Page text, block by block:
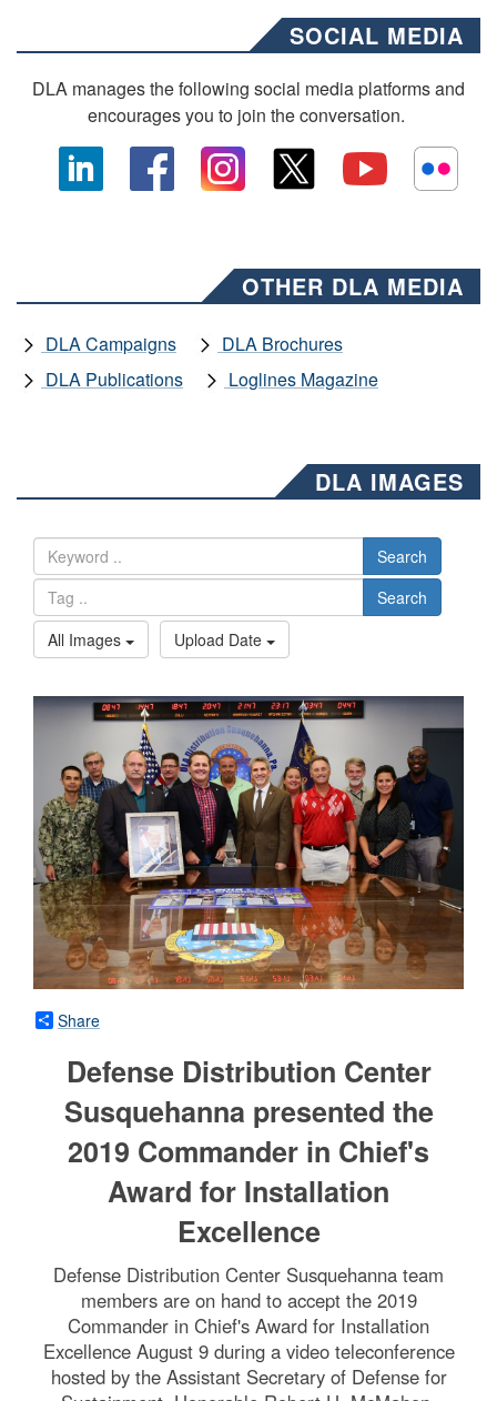
SOCIAL MEDIA
DLA manages the following social media platforms and
encourages you to join the conversation.
OTHER DLA MEDIA
DLA Campaigns
DLA Brochures
DLA Publications
Loglines Magazine
DLA IMAGES
Search
Search
All Images
Upload Date
Share
Defense Distribution Center
Susquehanna presented the
2019 Commander in Chief's
Award for Installation
Excellence
Defense Distribution Center Susquehanna team
members are on hand to accept the 2019
Commander in Chief's Award for Installation
Excellence August 9 during a video teleconference
hosted by the Assistant Secretary of Defense for